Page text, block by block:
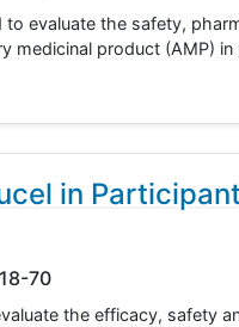
evaluate the safety,
medicinal product (AMP)
in
70
the efficacy, safety